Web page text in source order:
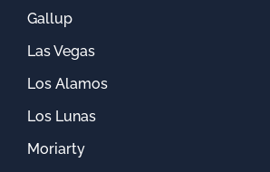
Gallup
Las Vegas
Los Alamos
Los Lunas
Moriarty